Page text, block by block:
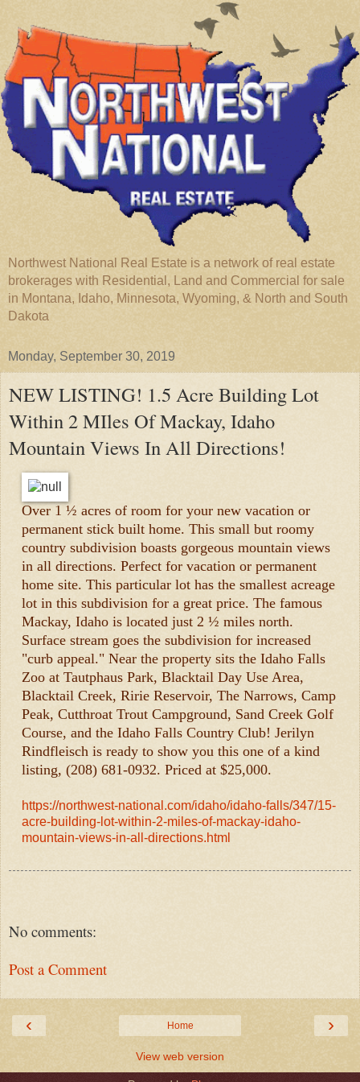
Northwest National Real Estate is a network of real estate
brokerages with Residential, Land and Commercial for sale
in Montana, Idaho, Minnesota, Wyoming, & North and South
Dakota
Monday, September 30, 2019
NEW LISTING! 1.5 Acre Building Lot
Within 2 MIles Of Mackay, Idaho
Mountain Views In All Directions!
Over 1 ½ acres of room for your new vacation or
permanent stick built home. This small but roomy
country subdivision boasts gorgeous mountain views
in all directions. Perfect for vacation or permanent
home site. This particular lot has the smallest acreage
lot in this subdivision for a great price. The famous
Mackay, Idaho is located just 2 ½ miles north.
Surface stream goes the subdivision for increased
"curb appeal." Near the property sits the Idaho Falls
Zoo at Tautphaus Park, Blacktail Day Use Area,
Blacktail Creek, Ririe Reservoir, The Narrows, Camp
Peak, Cutthroat Trout Campground, Sand Creek Golf
Course, and the Idaho Falls Country Club! Jerilyn
Rindfleisch is ready to show you this one of a kind
listing, (208) 681-0932. Priced at $25,000.
https://northwest-national.com/idaho/idaho-falls/347/15-
acre-building-lot-within-2-miles-of-mackay-idaho-
mountain-views-in-all-directions.html
No comments:
Post a Comment
‹ ›
Home
View web version